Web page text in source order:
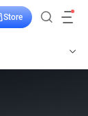
Store